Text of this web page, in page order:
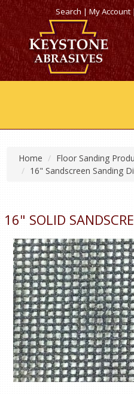
Search|My Account
Home Floor Sanding
16" Sandscreen Sanding
16" SOLID